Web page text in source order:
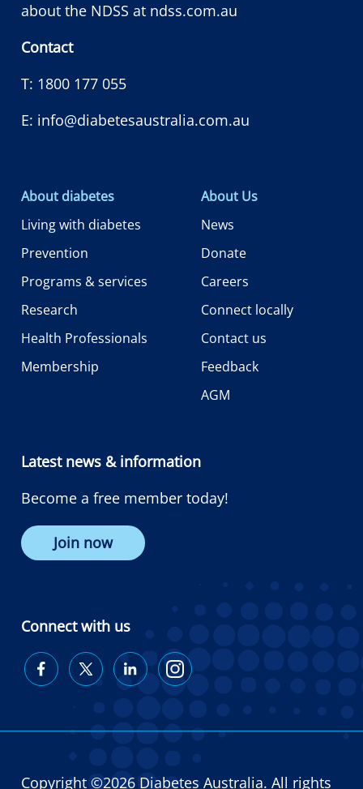
about the NDSS at ndss.com.au
Contact
T: 1800 177 055
E: info@diabetesaustralia.com.au
About diabetes
Living with diabetes
Prevention
Programs & services
Research
Health Professionals
Membership
About Us
News
Donate
Careers
Connect locally
Contact us
Feedback
AGM
Latest news & information
Become a free member today!
Join now
Connect with us
Copyright ©2026 Diabetes Australia. All rights